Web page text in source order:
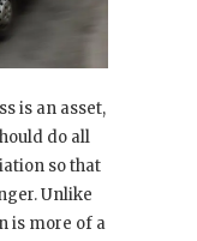
is an asset,
do all
so that
Unlike
is more of a